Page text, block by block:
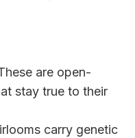
are open-
stay true to their
carry genetic